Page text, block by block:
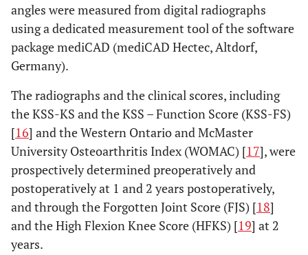
angles were measured from digital radiographs
using a dedicated measurement tool of the software
package mediCAD (mediCAD Hectec, Altdorf,
Germany).
The radiographs and the clinical scores, including
the KSS-KS and the KSS – Function Score (KSS-FS)
[16] and the Western Ontario and McMaster
University Osteoarthritis Index (WOMAC) [17], were
prospectively determined preoperatively and
postoperatively at 1 and 2 years postoperatively,
and through the Forgotten Joint Score (FJS) [18]
and the High Flexion Knee Score (HFKS) [19] at 2
years.